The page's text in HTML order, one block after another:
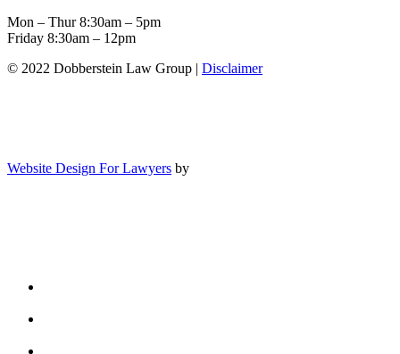
Mon – Thur 8:30am – 5pm
Friday 8:30am – 12pm
© 2022 Dobberstein Law Group | Disclaimer
Website Design For Lawyers by